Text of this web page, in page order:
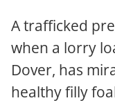
A trafficked
when a lorry
Dover, has
healthy filly